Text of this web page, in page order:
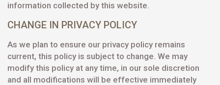
information collected by this website.
CHANGE IN PRIVACY POLICY
As we plan to ensure our privacy policy remains
current, this policy is subject to change. We may
modify this policy at any time, in our sole discretion
and all modifications will be effective immediately